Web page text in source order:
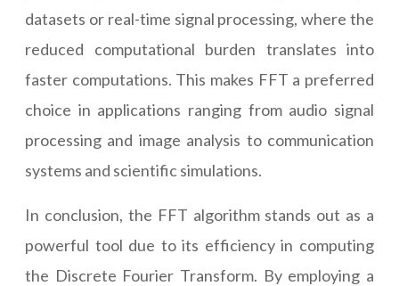
datasets or real-time signal processing, where the
reduced computational burden translates into
faster computations. This makes FFT a preferred
choice in applications ranging from audio signal
processing and image analysis to communication
systems and scientific simulations.
In conclusion, the FFT algorithm stands out as a
powerful tool due to its efficiency in computing
the Discrete Fourier Transform. By employing a